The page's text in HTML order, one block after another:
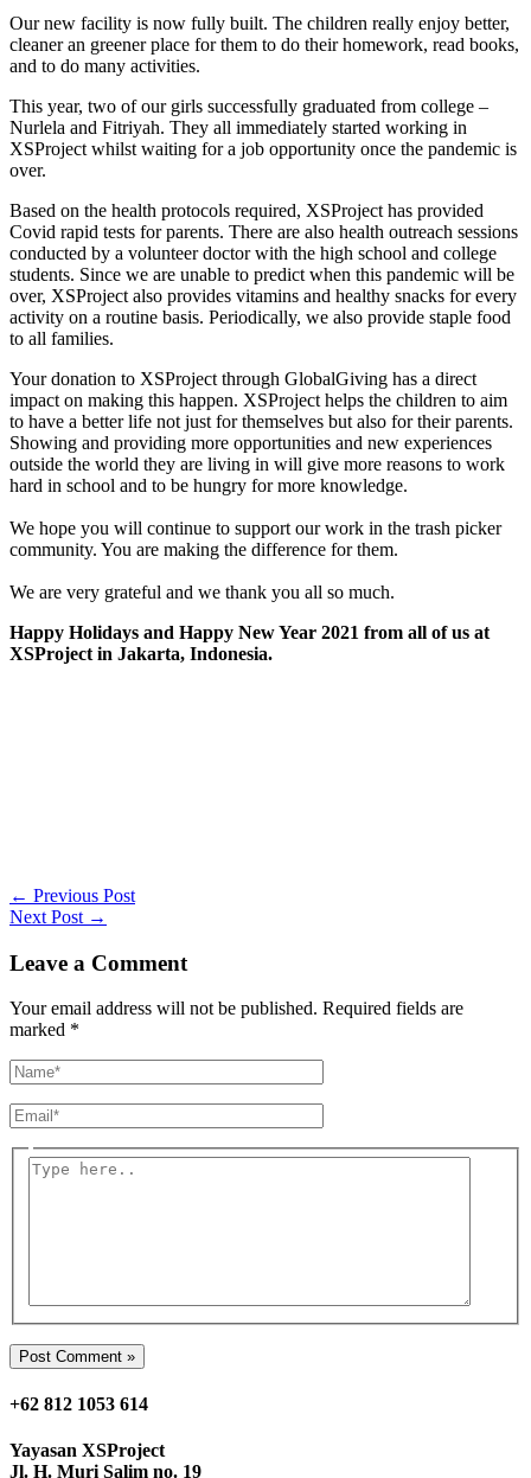
Our new facility is now fully built. The children really enjoy better,
cleaner an greener place for them to do their homework, read books,
and to do many activities.
This year, two of our girls successfully graduated from college –
Nurlela and Fitriyah. They all immediately started working in
XSProject whilst waiting for a job opportunity once the pandemic is
over.
Based on the health protocols required, XSProject has provided
Covid rapid tests for parents. There are also health outreach sessions
conducted by a volunteer doctor with the high school and college
students. Since we are unable to predict when this pandemic will be
over, XSProject also provides vitamins and healthy snacks for every
activity on a routine basis. Periodically, we also provide staple food
to all families.
Your donation to XSProject through GlobalGiving has a direct
impact on making this happen. XSProject helps the children to aim
to have a better life not just for themselves but also for their parents.
Showing and providing more opportunities and new experiences
outside the world they are living in will give more reasons to work
hard in school and to be hungry for more knowledge.
We hope you will continue to support our work in the trash picker
community. You are making the difference for them.
We are very grateful and we thank you all so much.
Happy Holidays and Happy New Year 2021 from all of us at
XSProject in Jakarta, Indonesia.
← Previous Post
Next Post →
Leave a Comment
Your email address will not be published. Required fields are
marked *
Name*
Email*
Type
+62 812 1053 614
Yayasan XSProject
Jl. H. Muri Salim no. 19